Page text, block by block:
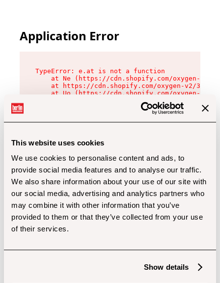
This website uses cookies
We use cookies to personalise content and ads, to
provide social media features and to analyse our traffic.
We also share information about your use of our site with
our social media, advertising and analytics partners who
may combine it with other information that you’ve
provided to them or that they’ve collected from your use
of their services.
Show details
Application Error
TypeError: e.at is not a function
at Ne (https://cdn.shopify.com/oxygen-v2/
at https://cdn.shopify.com/oxygen-v2/
at Uo (https://cdn.shopify.com/oxygen-v2/
at Zu (https://cdn.shopify.com/oxygen-v2/
at xc (https://cdn.shopify.com/oxygen-v2/
at Sc (https://cdn.shopify.com/oxygen-v2/
at Xd (https://cdn.shopify.com/oxygen-v2/
at gc (https://cdn.shopify.com/oxygen-v2/